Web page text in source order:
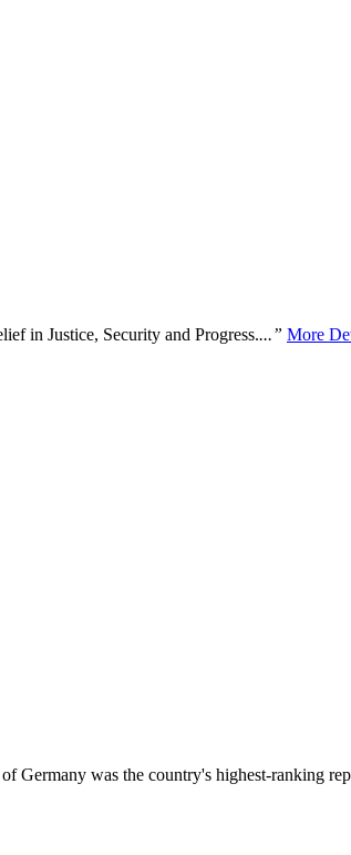
in Justice, Security and Progress....” More
Germany was the country's highest-ranking